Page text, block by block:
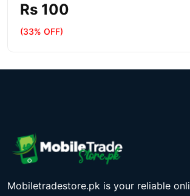
Rs 100
(33% OFF)
Mobiletradestore.pk is your reliable